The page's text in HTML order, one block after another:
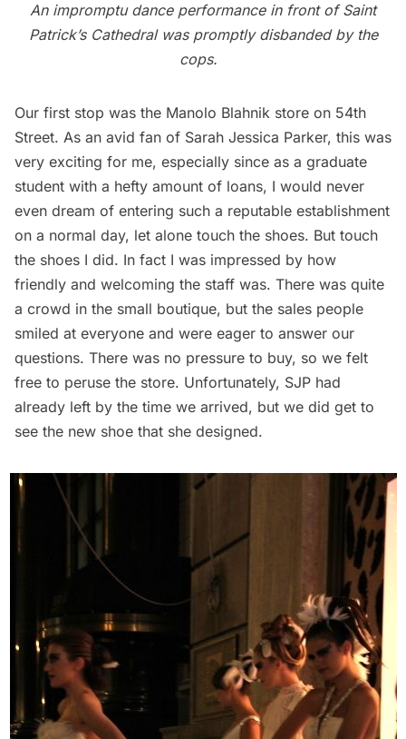
An impromptu dance performance in front of Saint
Patrick’s Cathedral was promptly disbanded by the
cops.
Our first stop was the Manolo Blahnik store on 54th
Street. As an avid fan of Sarah Jessica Parker, this was
very exciting for me, especially since as a graduate
student with a hefty amount of loans, I would never
even dream of entering such a reputable establishment
on a normal day, let alone touch the shoes. But touch
the shoes I did. In fact I was impressed by how
friendly and welcoming the staff was. There was quite
a crowd in the small boutique, but the sales people
smiled at everyone and were eager to answer our
questions. There was no pressure to buy, so we felt
free to peruse the store. Unfortunately, SJP had
already left by the time we arrived, but we did get to
see the new shoe that she designed.